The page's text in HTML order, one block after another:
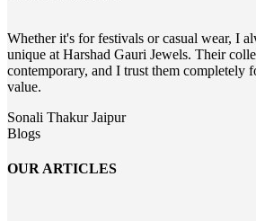
Whether it's for festivals or casual wear, I
unique at Harshad Gauri Jewels. Their
contemporary, and I trust them completely
value.
Sonali ThakurJaipur
Blogs
OUR ARTICLES